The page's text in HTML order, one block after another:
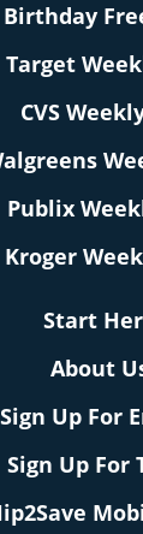
Birthday
Target
CVS
Publix
Kroger
Start
About
Sign Up For
Sign Up For